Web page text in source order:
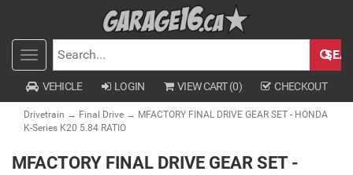
Toggle
navigation
SEARCH
VEHICLE LOGIN VIEW CART (0) CHECKOUT
Drivetrain → Final Drive → MFACTORY FINAL DRIVE GEAR SET - HONDA
K-Series K20 5.84 RATIO
MFACTORY FINAL DRIVE GEAR SET -